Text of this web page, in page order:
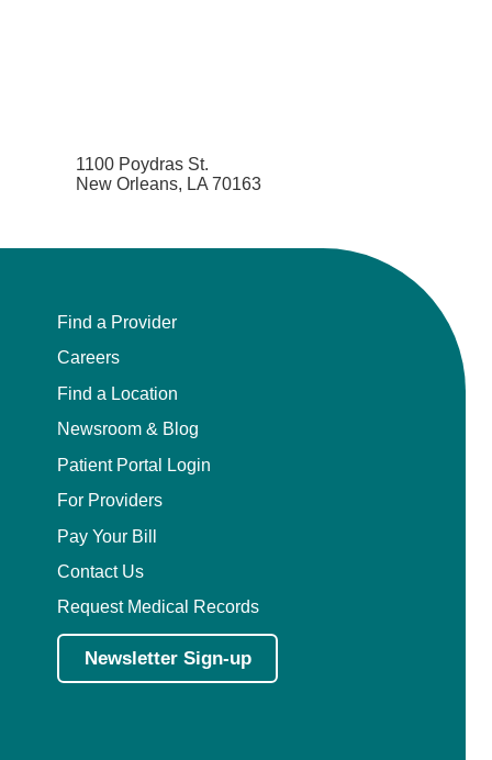
1100 Poydras St.
New Orleans, LA 70163
Find a Provider
Careers
Find a Location
Newsroom & Blog
Patient Portal Login
For Providers
Pay Your Bill
Contact Us
Request Medical Records
Newsletter Sign-up